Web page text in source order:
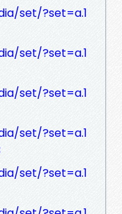
set/?set=a.1
set/?set=a.1
set/?set=a.1
set/?set=a.1
set/?set=a.1